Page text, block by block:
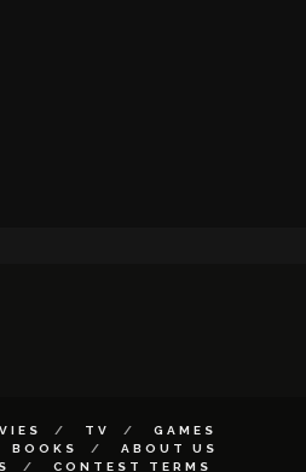
TV
GAMES
BOOKS
ABOUT US
CONTEST TERMS